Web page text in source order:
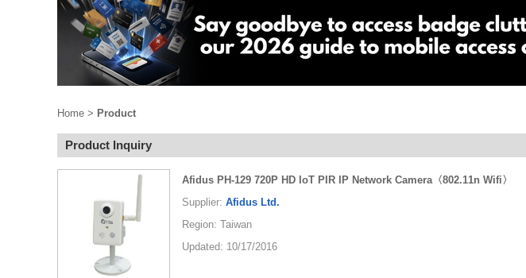
Home > Product
Product Inquiry
Afidus PH-129 720P HD IoT PIR IP Network Camera〈802.11n Wifi〉
Supplier: Afidus Ltd.
Region: Taiwan
Updated: 10/17/2016